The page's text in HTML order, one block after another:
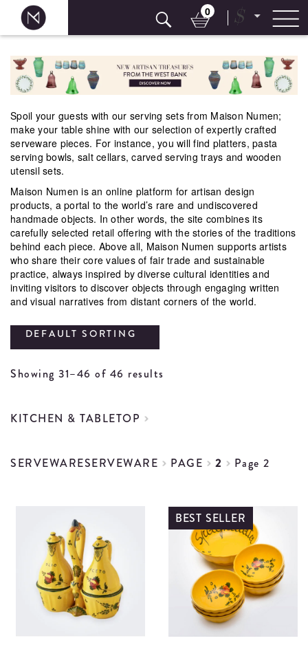
0 $
Skip
content
Spoil your guests with our serving sets from Maison Numen;
make your table shine with our selection of expertly crafted
serveware pieces. For instance, you will find platters, pasta
serving bowls, salt cellars, carved serving trays and wooden
utensil sets.
Maison Numen is an online platform for artisan design
products, a portal to the world’s rare and undiscovered
handmade objects. In other words, the site combines its
carefully selected retail offering with the stories of the traditions
behind each piece. Above all, Maison Numen supports artists
who share their core values of fair trade and sustainable
practice, always inspired by diverse cultural identities and
inviting visitors to discover objects through engaging written
and visual narratives from distant corners of the world.
DEFAULT SORTING
Showing 31–46 of 46 results
KITCHEN & TABLETOP
SERVEWARESERVEWARE PAGE 2 Page 2
BEST SELLER